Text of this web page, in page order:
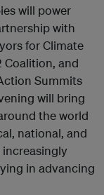
will power
with
for Climate
Coalition, and
Summits
will bring
the world
national, and
in advancing